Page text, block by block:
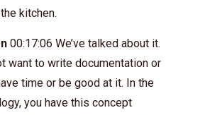
kitchen.
00:17:06 We’ve talked about it.
want to write documentation or
time or be good at it. In the
you have this concept